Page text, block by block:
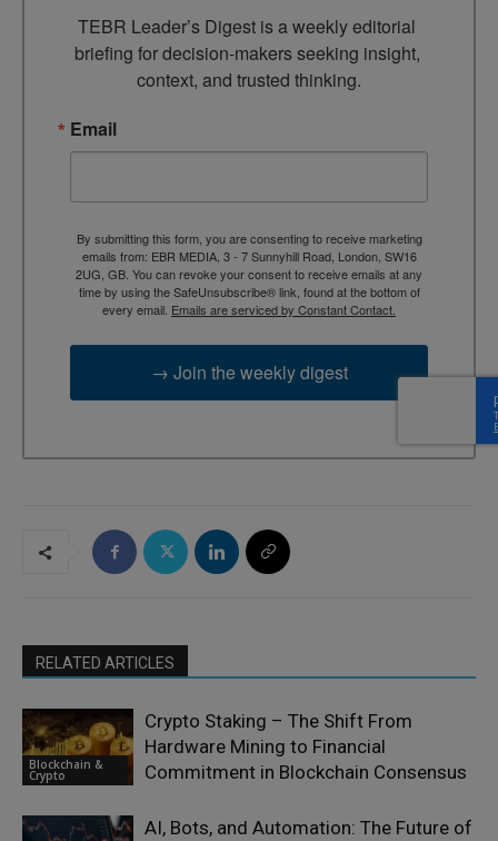
TEBR Leader’s Digest is a weekly editorial
briefing for decision-makers seeking insight,
context, and trusted thinking.
Email
By submitting this form, you are consenting to receive marketing
emails from: EBR MEDIA, 3 - 7 Sunnyhill Road, London, SW16
2UG, GB. You can revoke your consent to receive emails at any
time by using the SafeUnsubscribe® link, found at the bottom of
every email. Emails are serviced by Constant Contact.
→ Join the weekly digest
RELATED ARTICLES
Blockchain &
Crypto
Crypto Staking – The Shift From
Hardware Mining to Financial
Commitment in Blockchain Consensus
AI, Bots, and Automation: The Future of